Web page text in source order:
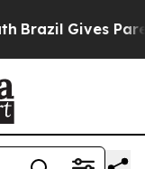
Brazil Gives